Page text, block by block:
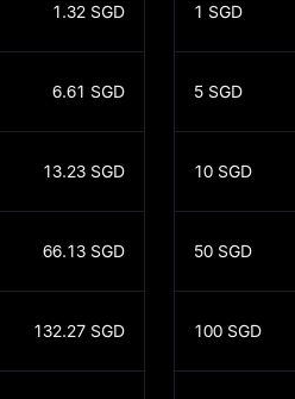
1.32 SGD
6.61 SGD
13.23 SGD
66.13 SGD
132.27 SGD
1 SGD
5 SGD
10 SGD
50 SGD
100 SGD